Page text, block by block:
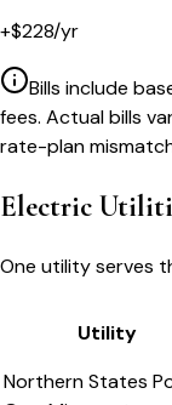
+$228/yr
Bills include
fees. Actual bills
rate-plan
Electric
One utility serves
Utility
Northern States